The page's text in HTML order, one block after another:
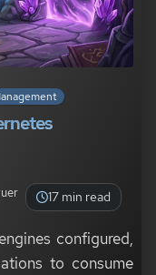
17 min read
configured,
to consume